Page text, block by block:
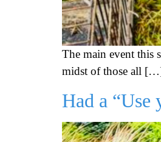
The main event this
midst of those all
Had a